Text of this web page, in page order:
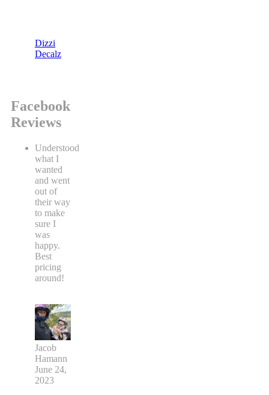
Dizzi
Decalz
Facebook
Reviews
Understood
what I
wanted
and went
out of
their way
to make
sure I
was
happy.
Best
pricing
around!
Jacob
Hamann
June 24,
2023